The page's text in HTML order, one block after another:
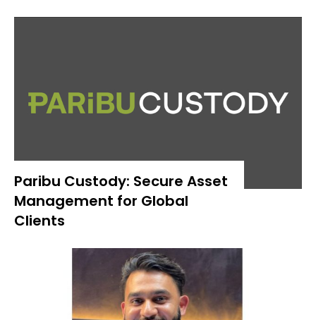
Paribu Custody: Secure Asset
Management for Global
Clients